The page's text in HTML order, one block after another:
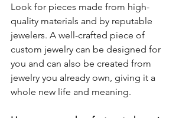
Look for pieces made from high-
quality materials and by reputable
jewelers. A well-crafted piece of
custom jewelry can be designed for
you and can also be created from
jewelry you already own, giving it a
whole new life and meaning.